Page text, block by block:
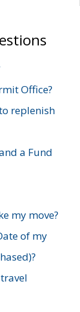
Office?
replenish
a Fund
my move?
of my